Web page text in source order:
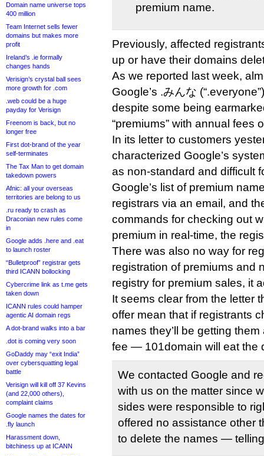
Domain name universe tops
400 million
Team Internet sells fewer
domains but makes more
profit
Ireland’s .ie formally
changes hands
Verisign’s crystal ball sees
more growth for .com
.web could be a huge
payday for Verisign
Freenom is back, but no
longer free
First dot-brand of the year
self-terminates
The Tax Man to get domain
takedown powers
Afnic: all your overseas
territories are belong to us
.ru ready to crash as
Draconian new rules come
in
Google adds .here and .eat
to launch roster
“Bulletproof” registrar gets
third ICANN bollocking
Cybercrime link as t.me gets
taken down
ICANN rules could hamper
agentic AI domain regs
A dot-brand walks into a bar
.dot is coming very soon
GoDaddy may “exit India”
over cybersquatting legal
battle
Verisign will kill off 37 Kevins
(and 22,000 others),
complaint claims
Google names the dates for
.fly launch
Harassment down,
bitchiness up at ICANN
premium name.
Previously, affected
up or have their domains
As we reported last week,
Google’s .みんな
despite some being
“premiums” with annual fees
In its letter to customers
characterized Google’s
as non-standard and difficult
Google’s list of premium
registrars via an email, and
commands for checking out
premium in real-time, the
There was also no way for
registration of premiums and
registry for premium sales, it
It seems clear from the letter
offer mean that if registrants
names they’ll be getting
fee — 101domain will eat the
We contacted Google and
with us on the matter since
sides were responsible to
offered no assistance other
to delete the names —